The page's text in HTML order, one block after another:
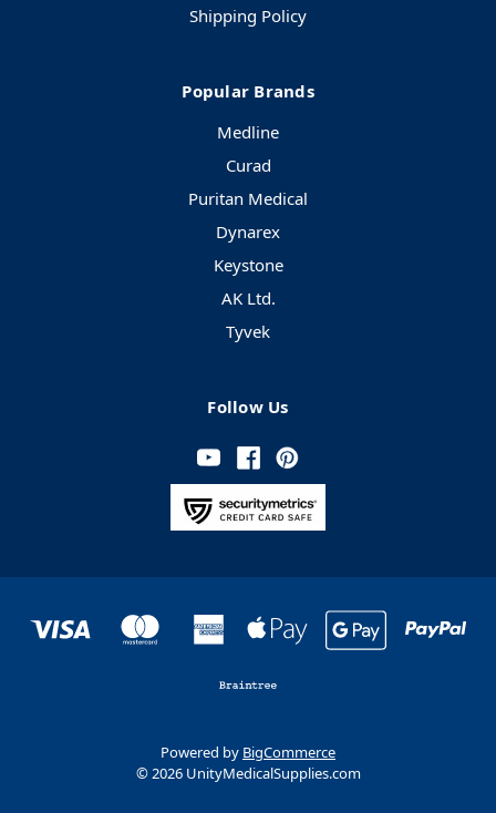
Shipping Policy
Popular Brands
Medline
Curad
Puritan Medical
Dynarex
Keystone
AK Ltd.
Tyvek
Follow Us
Powered by BigCommerce
© 2026 UnityMedicalSupplies.com